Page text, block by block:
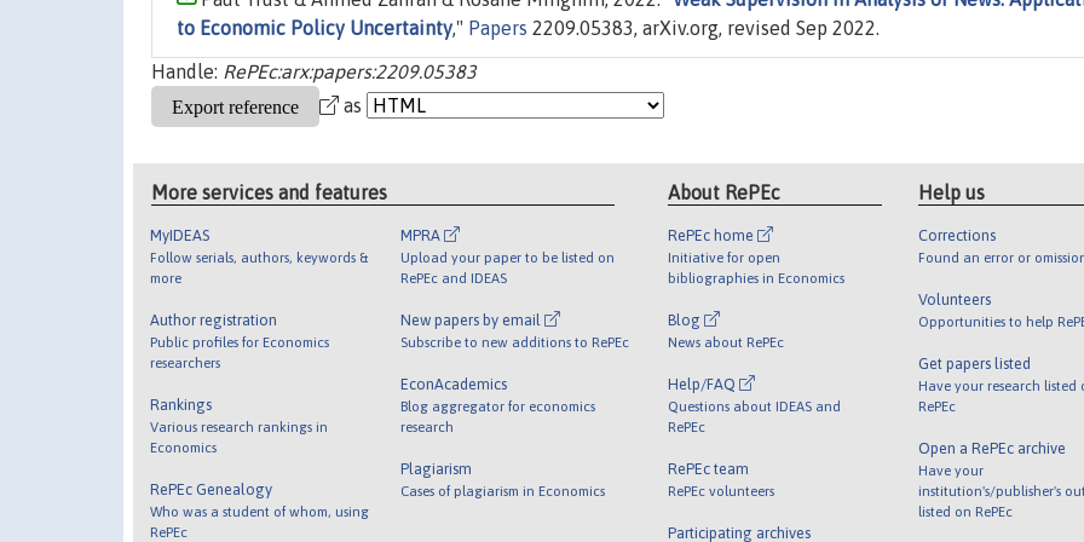
to Economic Policy Uncertainty," Papers 2209.05383, arXiv.org, revised Sep 2022.
Handle: RePEc:arx:papers:2209.05383
as
More services and features
MyIDEAS
Follow serials, authors, keywords &
more
Author registration
Public profiles for Economics
researchers
Rankings
Various research rankings in
Economics
RePEc Genealogy
Who was a student of whom, using
RePEc
MPRA
Upload your paper to be listed on
RePEc and IDEAS
New papers by email
Subscribe to new additions to RePEc
EconAcademics
Blog aggregator for economics
research
Plagiarism
Cases of plagiarism in Economics
About RePEc
RePEc home
Initiative for open
bibliographies in Economics
Blog
News about RePEc
Help/FAQ
Questions about IDEAS and
RePEc
RePEc team
RePEc volunteers
Participating archives
Help us
Corrections
Found an error or
Volunteers
Opportunities to help
Get papers listed
Have your research listed
RePEc
Open a RePEc archive
Have your
institution's/publisher's
listed on RePEc